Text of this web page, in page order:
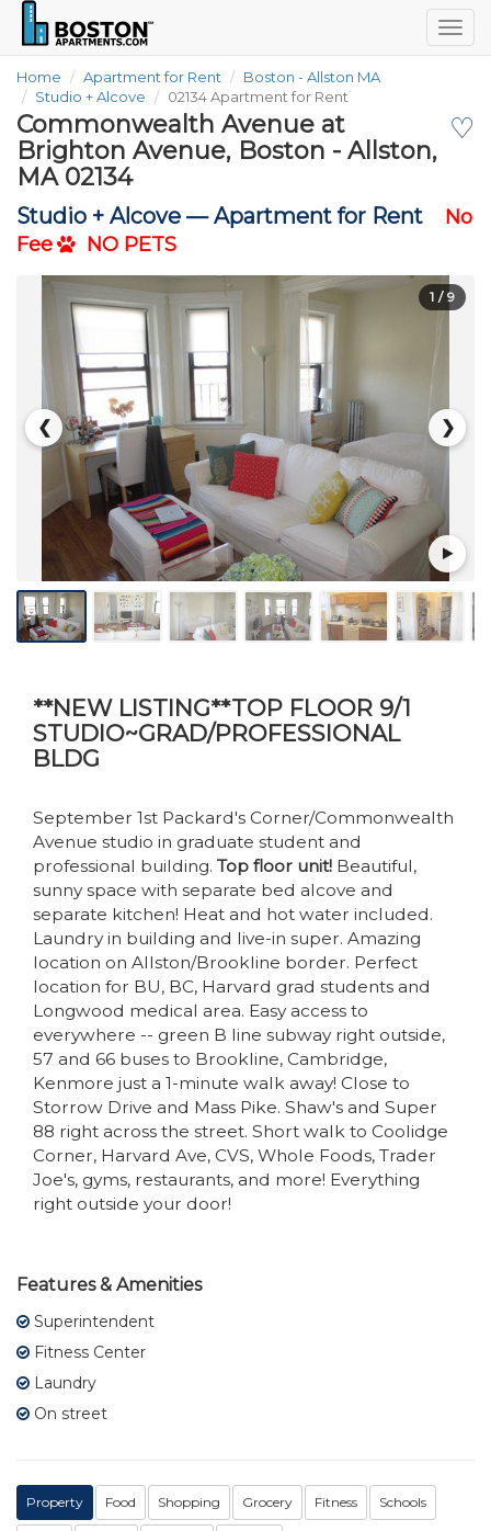
Home Apartment for Rent
Boston - Allston MA
Studio + Alcove
02134 Apartment for Rent
♡
Commonwealth Avenue at
Brighton Avenue, Boston - Allston,
MA 02134
Studio + Alcove —Apartment for Rent
No
Fee
NO PETS
❮ ❯
1 / 9
**NEW LISTING**TOP FLOOR 9/1
STUDIO~GRAD/PROFESSIONAL
BLDG
September 1st Packard's Corner/Commonwealth
Avenue studio in graduate student and
professional building. Top floor unit! Beautiful,
sunny space with separate bed alcove and
separate kitchen! Heat and hot water included.
Laundry in building and live-in super. Amazing
location on Allston/Brookline border. Perfect
location for BU, BC, Harvard grad students and
Longwood medical area. Easy access to
everywhere -- green B line subway right outside,
57 and 66 buses to Brookline, Cambridge,
Kenmore just a 1-minute walk away! Close to
Storrow Drive and Mass Pike. Shaw's and Super
88 right across the street. Short walk to Coolidge
Corner, Harvard Ave, CVS, Whole Foods, Trader
Joe's, gyms, restaurants, and more! Everything
right outside your door!
Features & Amenities
Superintendent
Fitness Center
Laundry
On street
Property Food Shopping Grocery Fitness Schools